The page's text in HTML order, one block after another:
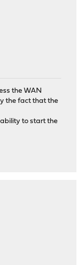
the WAN
the fact that the
to start the